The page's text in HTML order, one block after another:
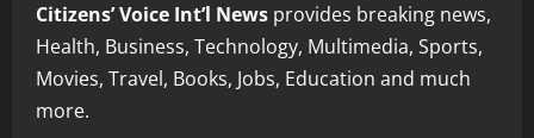
Citizens’ Voice Int’l News provides breaking news,
Health, Business, Technology, Multimedia, Sports,
Movies, Travel, Books, Jobs, Education and much
more.